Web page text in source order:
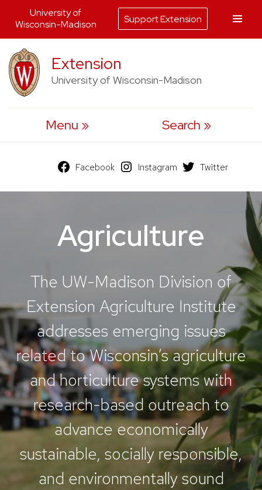
to
content
Extension
University of Wisconsin-Madison
Menu Search
Facebook Instagram Twitter
Agriculture
The UW-Madison Division of
Extension Agriculture Institute
addresses emerging issues
related to Wisconsin’s agriculture
and horticulture systems with
research-based outreach to
advance economically
sustainable, socially responsible,
and environmentally sound
University of
Wisconsin-Madison
Support Extension